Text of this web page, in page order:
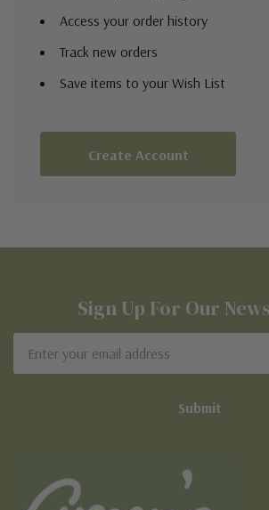
Access your order history
Track new orders
Save items to your Wish List
Create Account
Sign Up For Our
Address